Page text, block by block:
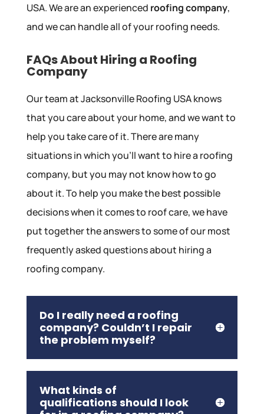
USA. We are an experienced roofing company,
and we can handle all of your roofing needs.
FAQs About Hiring a Roofing
Company
Our team at Jacksonville Roofing USA knows
that you care about your home, and we want to
help you take care of it. There are many
situations in which you’ll want to hire a roofing
company, but you may not know how to go
about it. To help you make the best possible
decisions when it comes to roof care, we have
put together the answers to some of our most
frequently asked questions about hiring a
roofing company.
Do I really need a roofing
company? Couldn’t I repair
the problem myself?
What kinds of
qualifications should I look